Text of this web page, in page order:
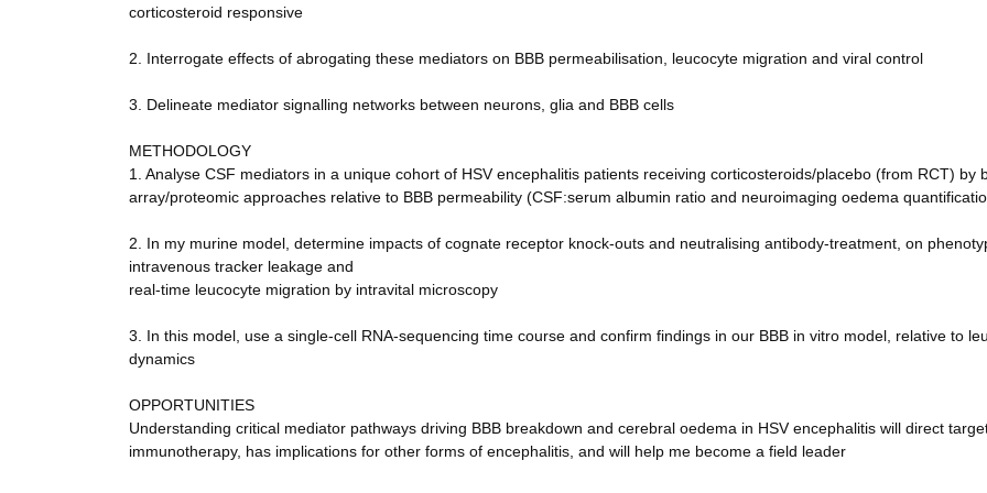
corticosteroid responsive
2. Interrogate effects of abrogating these mediators on BBB permeabilisation, leucocyte migration and viral control
3. Delineate mediator signalling networks between neurons, glia and BBB cells
METHODOLOGY
1. Analyse CSF mediators in a unique cohort of HSV encephalitis patients receiving corticosteroids/placebo (from RCT) by
array/proteomic approaches relative to BBB permeability (CSF:serum albumin ratio and neuroimaging oedema
2. In my murine model, determine impacts of cognate receptor knock-outs and neutralising antibody-treatment, on
intravenous tracker leakage and
real-time leucocyte migration by intravital microscopy
3. In this model, use a single-cell RNA-sequencing time course and confirm findings in our BBB in vitro model, relative to
dynamics
OPPORTUNITIES
Understanding critical mediator pathways driving BBB breakdown and cerebral oedema in HSV encephalitis will direct
immunotherapy, has implications for other forms of encephalitis, and will help me become a field leader